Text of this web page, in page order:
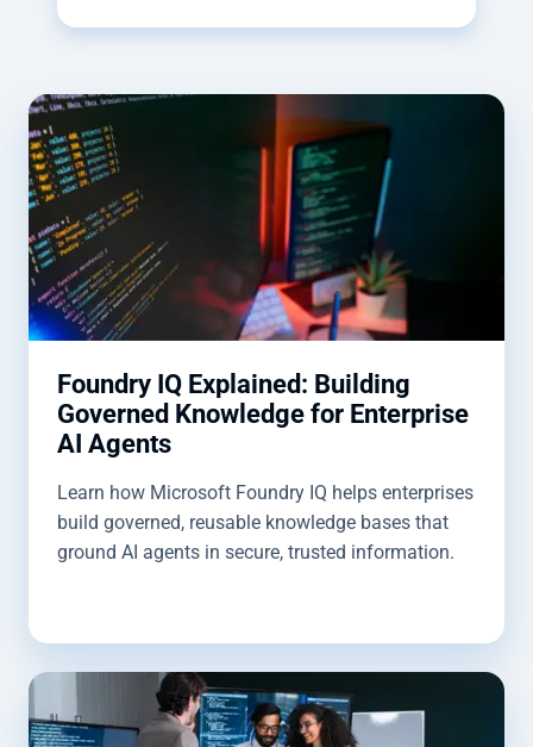
Foundry IQ Explained: Building
Governed Knowledge for Enterprise
AI Agents
Learn how Microsoft Foundry IQ helps enterprises
build governed, reusable knowledge bases that
ground AI agents in secure, trusted information.